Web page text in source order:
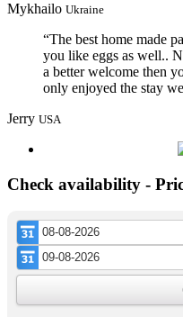
Mykhailo Ukraine
“The best home made
you like eggs as well..
a better welcome then
only enjoyed the stay
Jerry USA
Check availability -